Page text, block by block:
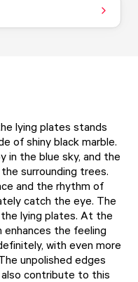
lying plates stands
of shiny black marble.
in the blue sky, and the
surrounding trees.
and the rhythm of
catch the eye. The
lying plates. At the
enhances the feeling
with even more
unpolished edges
contribute to this